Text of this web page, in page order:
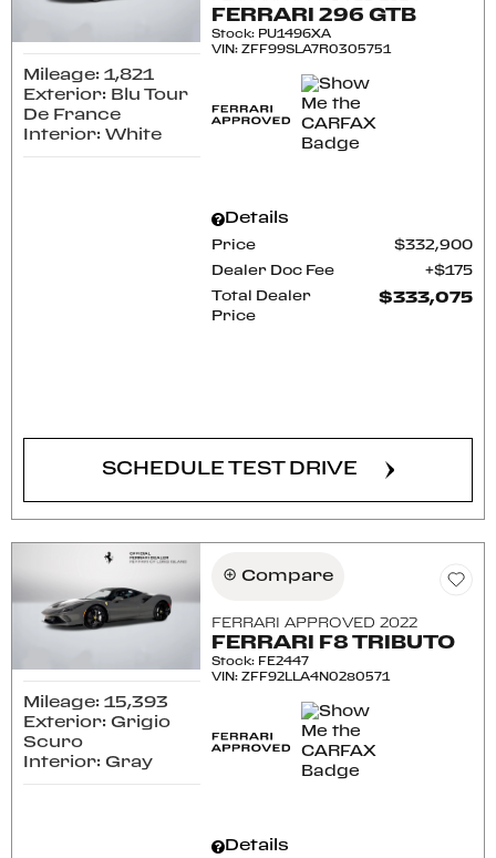
Mileage: 1,821
Exterior: Blu Tour
De France
Interior: White
FERRARI 296 GTB
Stock: PU1496XA
VIN:ZFF99SLA7R0305751
Details
Price $332,900
Dealer Doc Fee $175
Total Dealer
Price
$333,075
SCHEDULE TEST DRIVE
Mileage: 15,393
Exterior: Grigio
Scuro
Interior: Gray
Compare
FERRARI APPROVED 2022
FERRARI F8 TRIBUTO
Stock: FE2447
VIN:ZFF92LLA4N0280571
Details